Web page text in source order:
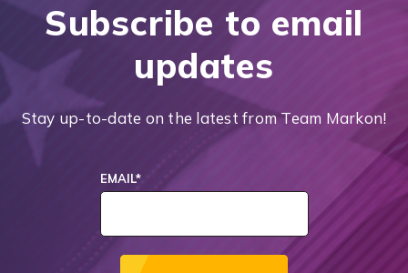
Subscribe to email
updates
Stay up-to-date on the latest from Team Markon!
EMAIL*